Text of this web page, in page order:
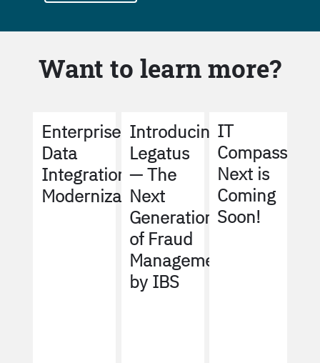
Want to learn more?
Enterprise
Data
Integration
Modernization
Introducing
Legatus
— The
Next
Generation
of Fraud
Management
by IBS
IT
Compass
Next is
Coming
Soon!